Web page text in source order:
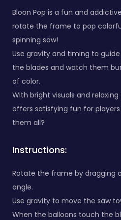
Bloon Pop is a fun and
rotate the frame to pop
spinning saw!
Use gravity and timing to
the blades and watch them
of color.
With bright visuals and relaxing
offers satisfying fun for
them all?
Instructions:
Rotate the frame by dragging
angle.
Use gravity to move the saw
When the balloons touch the